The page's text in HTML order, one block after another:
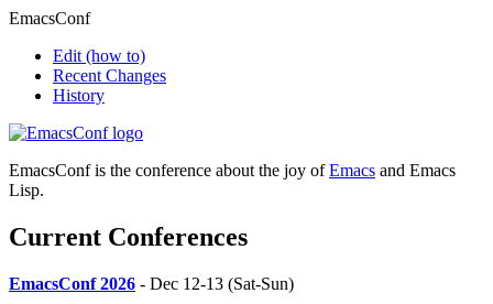
EmacsConf
Edit (how to)
Recent Changes
History
EmacsConf is the conference about the joy ofEmacs and Emacs
Lisp.
Current Conferences
EmacsConf 2026 - Dec 12-13 (Sat-Sun)